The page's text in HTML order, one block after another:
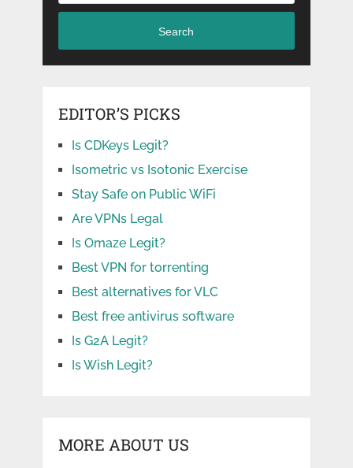
Search
EDITOR’S PICKS
Is CDKeys Legit?
Isometric vs Isotonic Exercise
Stay Safe on Public WiFi
Are VPNs Legal
Is Omaze Legit?
Best VPN for torrenting
Best alternatives for VLC
Best free antivirus software
Is G2A Legit?
Is Wish Legit?
MORE ABOUT US